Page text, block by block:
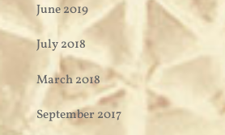
June 2019
July 2018
March 2018
September 2017